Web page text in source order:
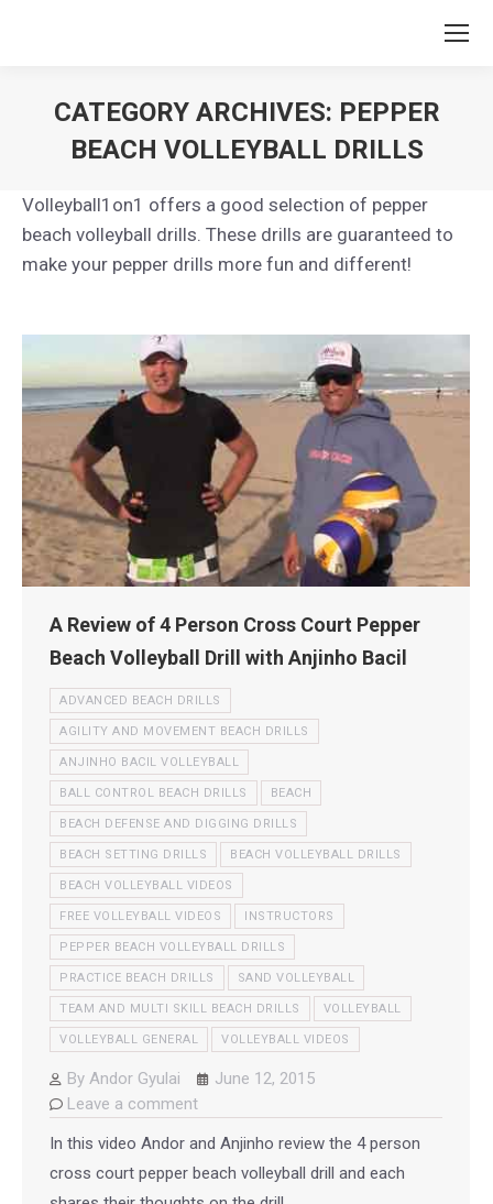
CATEGORY ARCHIVES: PEPPER
BEACH VOLLEYBALL DRILLS
Volleyball1on1 offers a good selection of pepper
beach volleyball drills. These drills are guaranteed to
make your pepper drills more fun and different!
A Review of 4 Person Cross Court Pepper
Beach Volleyball Drill with Anjinho Bacil
ADVANCED BEACH DRILLS
AGILITY AND MOVEMENT BEACH DRILLS
ANJINHO BACIL VOLLEYBALL
BALL CONTROL BEACH DRILLS BEACH
BEACH DEFENSE AND DIGGING DRILLS
BEACH SETTING DRILLS BEACH VOLLEYBALL DRILLS
BEACH VOLLEYBALL VIDEOS
FREE VOLLEYBALL VIDEOS INSTRUCTORS
PEPPER BEACH VOLLEYBALL DRILLS
PRACTICE BEACH DRILLS SAND VOLLEYBALL
TEAM AND MULTI SKILL BEACH DRILLS VOLLEYBALL
VOLLEYBALL GENERAL VOLLEYBALL VIDEOS
By Andor Gyulai
June 12, 2015
Leave a comment
In this video Andor and Anjinho review the 4 person
cross court pepper beach volleyball drill and each